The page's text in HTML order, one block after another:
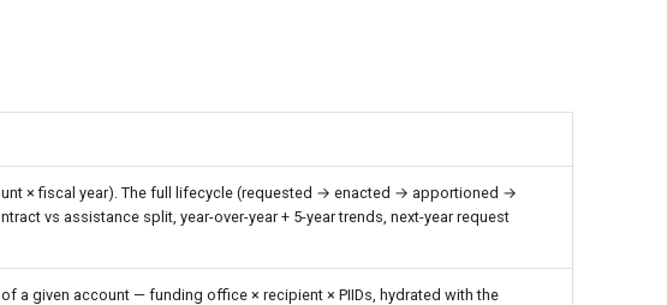
× fiscal year). The full lifecycle (requested → enacted → apportioned →
vs assistance split, year-over-year + 5-year trends, next-year request
a given account — funding office × recipient × PIIDs, hydrated with the